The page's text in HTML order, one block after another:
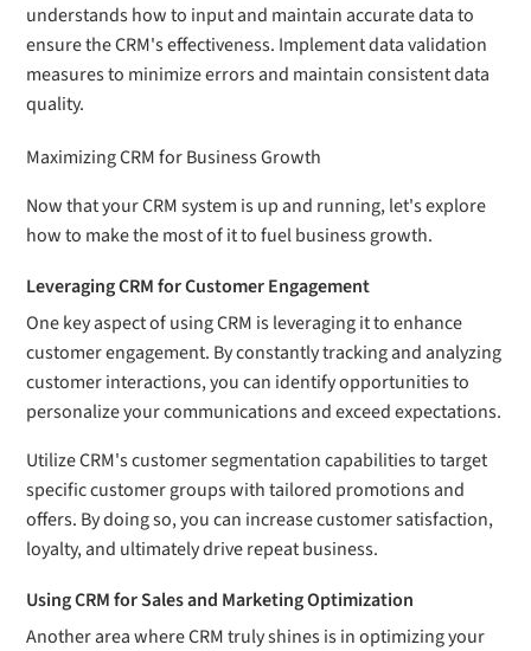
understands how to input and maintain accurate data to
ensure the CRM's effectiveness. Implement data validation
measures to minimize errors and maintain consistent data
quality.
Maximizing CRM for Business Growth
Now that your CRM system is up and running, let's explore
how to make the most of it to fuel business growth.
Leveraging CRM for Customer Engagement
One key aspect of using CRM is leveraging it to enhance
customer engagement. By constantly tracking and analyzing
customer interactions, you can identify opportunities to
personalize your communications and exceed expectations.
Utilize CRM's customer segmentation capabilities to target
specific customer groups with tailored promotions and
offers. By doing so, you can increase customer satisfaction,
loyalty, and ultimately drive repeat business.
Using CRM for Sales and Marketing Optimization
Another area where CRM truly shines is in optimizing your